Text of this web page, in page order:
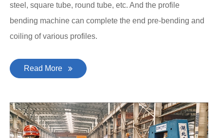
steel, square tube, round tube, etc. And the profile
bending machine can complete the end pre-bending and
coiling of various profiles.
Read More